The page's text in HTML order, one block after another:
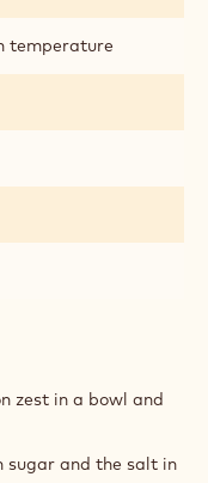
temperature
zest in a bowl and
sugar and the salt in